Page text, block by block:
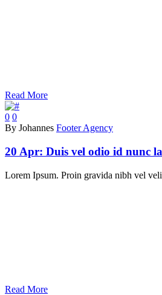
Read More
0 0
By Johannes Footer Agency
20 Apr: Duis vel odio id nunc
Lorem Ipsum. Proin gravida nibh vel
Read More